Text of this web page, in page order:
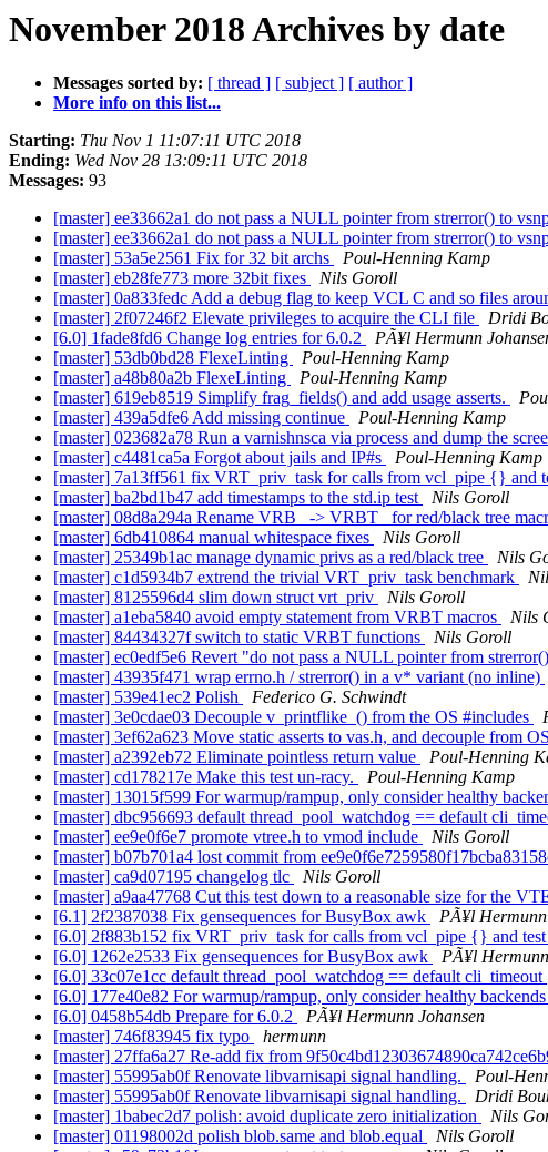
November 2018 Archives by date
Messages sorted by: [ thread ] [ subject ] [ author ]
More info on this list...
Starting: Thu Nov 1 11:07:11 UTC 2018
Ending: Wed Nov 28 13:09:11 UTC 2018
Messages: 93
[master] ee33662a1 do not pass a NULL pointer from strerror() to
[master] ee33662a1 do not pass a NULL pointer from strerror() to
[master] 53a5e2561 Fix for 32 bit archs
Poul-Henning Kamp
[master] eb28fe773 more 32bit fixes
Nils Goroll
[master] 0a833fedc Add a debug flag to keep VCL C and so files
[master] 2f07246f2 Elevate privileges to acquire the CLI file
Dridi
[6.0] 1fade8fd6 Change log entries for 6.0.2
PÃ¥l Hermunn
[master] 53db0bd28 FlexeLinting
Poul-Henning Kamp
[master] a48b80a2b FlexeLinting
Poul-Henning Kamp
[master] 619eb8519 Simplify frag_fields() and add usage asserts.
[master] 439a5dfe6 Add missing continue
Poul-Henning Kamp
[master] 023682a78 Run a varnishnsca via process and dump the
[master] c4481ca5a Forgot about jails and IP#s
Poul-Henning Kamp
[master] 7a13ff561 fix VRT_priv_task for calls from vcl_pipe {} and
[master] ba2bd1b47 add timestamps to the std.ip test
Nils Goroll
[master] 08d8a294a Rename VRB_ -> VRBT_ for red/black tree
[master] 6db410864 manual whitespace fixes
Nils Goroll
[master] 25349b1ac manage dynamic privs as a red/black tree
Nils
[master] c1d5934b7 extrend the trivial VRT_priv_task benchmark
[master] 8125596d4 slim down struct vrt_priv
Nils Goroll
[master] a1eba5840 avoid empty statement from VRBT macros
Nils
[master] 84434327f switch to static VRBT functions
Nils Goroll
[master] ec0edf5e6 Revert "do not pass a NULL pointer from
[master] 43935f471 wrap errno.h / strerror() in a v* variant (no inline)
[master] 539e41ec2 Polish
Federico G. Schwindt
[master] 3e0cdae03 Decouple v_printflike_() from the OS #includes
[master] 3ef62a623 Move static asserts to vas.h, and decouple from
[master] a2392eb72 Eliminate pointless return value
Poul-Henning
[master] cd178217e Make this test un-racy.
Poul-Henning Kamp
[master] 13015f599 For warmup/rampup, only consider healthy
[master] dbc956693 default thread_pool_watchdog == default
[master] ee9e0f6e7 promote vtree.h to vmod include
Nils Goroll
[master] b07b701a4 lost commit from
[master] ca9d07195 changelog tlc
Nils Goroll
[master] a9aa47768 Cut this test down to a reasonable size for the
[6.1] 2f2387038 Fix gensequences for BusyBox awk
PÃ¥l
[6.0] 2f883b152 fix VRT_priv_task for calls from vcl_pipe {} and
[6.0] 1262e2533 Fix gensequences for BusyBox awk
PÃ¥l
[6.0] 33c07e1cc default thread_pool_watchdog == default cli_timeout
[6.0] 177e40e82 For warmup/rampup, only consider healthy backends
[6.0] 0458b54db Prepare for 6.0.2
PÃ¥l Hermunn Johansen
[master] 746f83945 fix typo
hermunn
[master] 27ffa6a27 Re-add fix from
[master] 55995ab0f Renovate libvarnisapi signal handling.
Poul-
[master] 55995ab0f Renovate libvarnisapi signal handling.
Dridi
[master] 1babec2d7 polish: avoid duplicate zero initialization
Nils
[master] 01198002d polish blob.same and blob.equal
Nils Goroll